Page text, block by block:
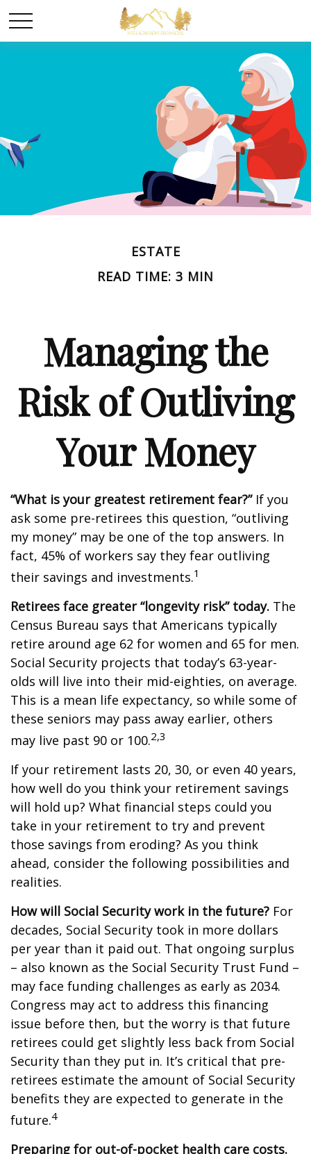
ESTATE
READ TIME: 3 MIN
Managing the
Risk of Outliving
Your Money
“What is your greatest retirement fear?”If you
ask some pre-retirees this question, “outliving
my money” may be one of the top answers. In
fact, 45% of workers say they fear outliving
their savings and investments.1
Retirees face greater “longevity risk” today. The
Census Bureau says that Americans typically
retire around age 62 for women and 65 for men.
Social Security projects that today’s 63-year-
olds will live into their mid-eighties, on average.
This is a mean life expectancy, so while some of
these seniors may pass away earlier, others
may live past 90 or 100.2,3
If your retirement lasts 20, 30, or even 40 years,
how well do you think your retirement savings
will hold up? What financial steps could you
take in your retirement to try and prevent
those savings from eroding? As you think
ahead, consider the following possibilities and
realities.
How will Social Security work in the future? For
decades, Social Security took in more dollars
per year than it paid out. That ongoing surplus
– also known as the Social Security Trust Fund –
may face funding challenges as early as 2034.
Congress may act to address this financing
issue before then, but the worry is that future
retirees could get slightly less back from Social
Security than they put in. It’s critical that pre-
retirees estimate the amount of Social Security
benefits they are expected to generate in the
future.4
Preparing for out-of-pocket health care costs.